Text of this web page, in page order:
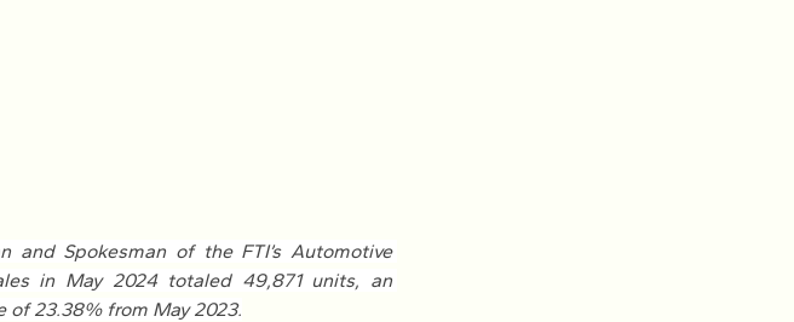
and Spokesman of the FTI’s Automotive
in May 2024 totaled 49,871 units, an
of 23.38% from May 2023.